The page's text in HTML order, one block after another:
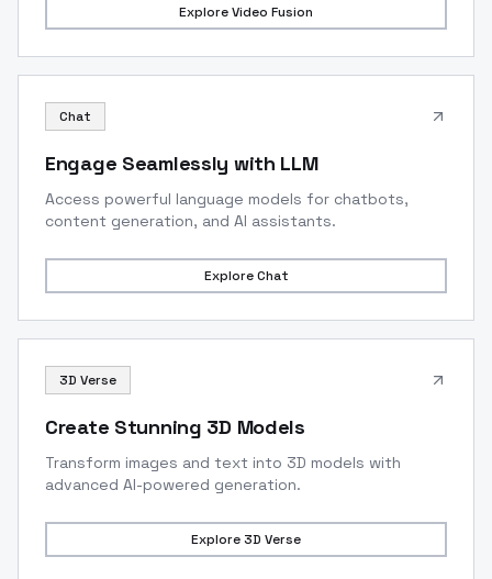
ExploreVideo Fusion
Chat
Engage Seamlessly with LLM
Access powerful language models for chatbots,
content generation, and AI assistants.
ExploreChat
3D Verse
Create Stunning 3D Models
Transform images and text into 3D models with
advanced AI-powered generation.
Explore3D Verse